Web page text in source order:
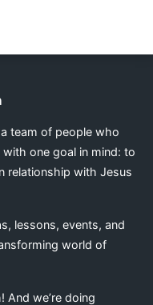
a team of people who
one goal in mind: to
relationship with Jesus
lessons, events, and
world of
And we’re doing